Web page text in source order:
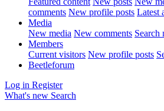
comments New profile posts Latest
Media
New media New comments Search
Members
Current visitors New profile posts
Beetleforum
Log in Register
What's new Search